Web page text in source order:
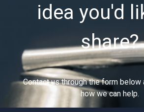
idea you'd
share?
Contact us through the form below
how we can help.